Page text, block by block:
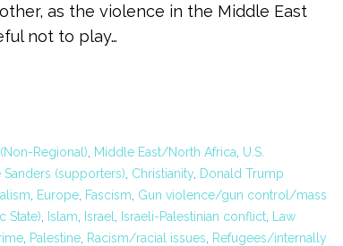
as the violence in the Middle East
not to play…
Regional) Middle East/North Africa U.S.
Sanders (supporters) Christianity Donald Trump
Europe Fascism Gun violence/gun control/mass
State) Islam Israel Israeli-Palestinian conflict
Law
Palestine Racism/racial issues
Refugees/internally